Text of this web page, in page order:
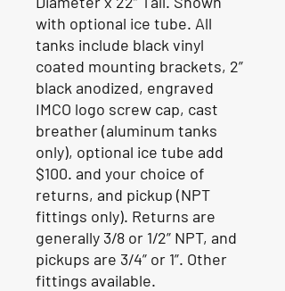
with optional ice tube. All
tanks include black vinyl
coated mounting brackets, 2”
black anodized, engraved
IMCO logo screw cap, cast
breather (aluminum tanks
only), optional ice tube add
$100. and your choice of
returns, and pickup (NPT
fittings only). Returns are
generally 3/8 or 1/2” NPT, and
pickups are 3/4” or 1”. Other
fittings available.